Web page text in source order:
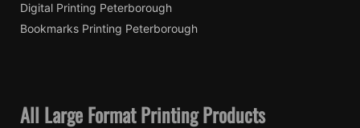
Digital Printing Peterborough
Bookmarks Printing Peterborough
All Large Format Printing Products